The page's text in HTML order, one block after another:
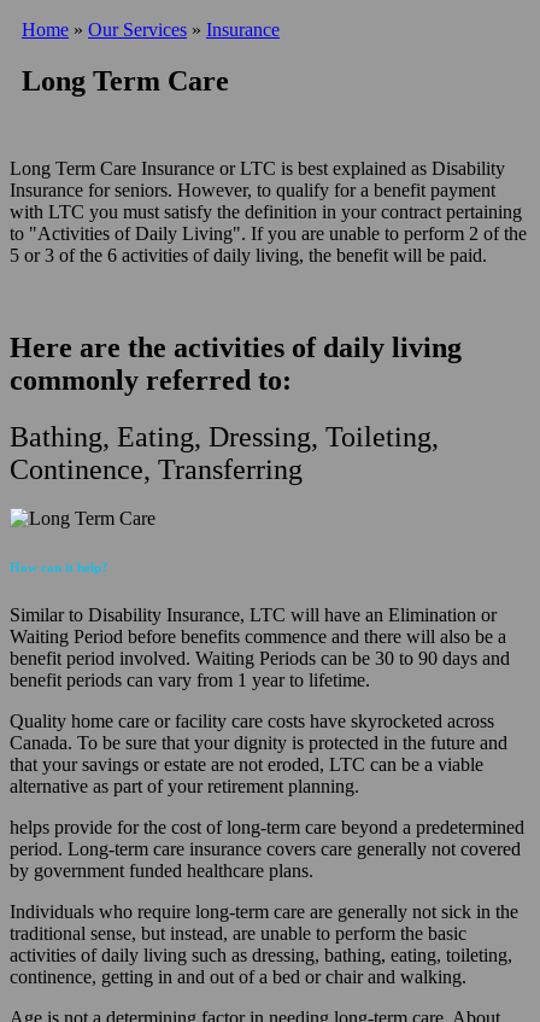
Home » Our Services » Insurance
Long Term Care
Long Term Care Insurance or LTC is best explained as Disability
Insurance for seniors. However, to qualify for a benefit payment
with LTC you must satisfy the definition in your contract pertaining
to "Activities of Daily Living". If you are unable to perform 2 of the
5 or 3 of the 6 activities of daily living, the benefit will be paid.
Here are the activities of daily living
commonly referred to:
Bathing, Eating, Dressing, Toileting,
Continence, Transferring
How can it help?
Similar to Disability Insurance, LTC will have an Elimination or
Waiting Period before benefits commence and there will also be a
benefit period involved. Waiting Periods can be 30 to 90 days and
benefit periods can vary from 1 year to lifetime.
Quality home care or facility care costs have skyrocketed across
Canada. To be sure that your dignity is protected in the future and
that your savings or estate are not eroded, LTC can be a viable
alternative as part of your retirement planning.
helps provide for the cost of long-term care beyond a predetermined
period. Long-term care insurance covers care generally not covered
by government funded healthcare plans.
Individuals who require long-term care are generally not sick in the
traditional sense, but instead, are unable to perform the basic
activities of daily living such as dressing, bathing, eating, toileting,
continence, getting in and out of a bed or chair and walking.
Age is not a determining factor in needing long-term care. About